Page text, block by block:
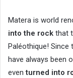
Matera is world
into the rock that
Paléothique!
have always been
eventurned into